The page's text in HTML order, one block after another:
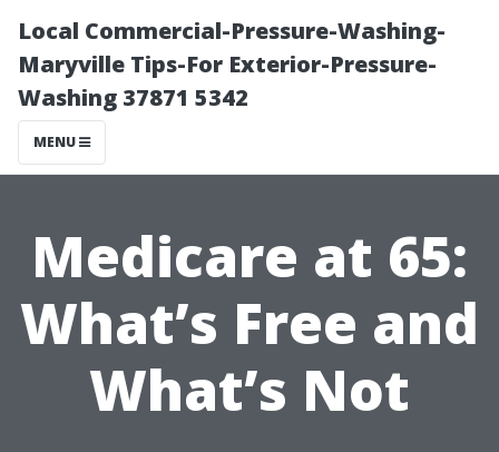
Local Commercial-Pressure-Washing-
Maryville Tips-For Exterior-Pressure-
Washing 37871 5342
MENU
Medicare at 65:
What’s Free and
What’s Not